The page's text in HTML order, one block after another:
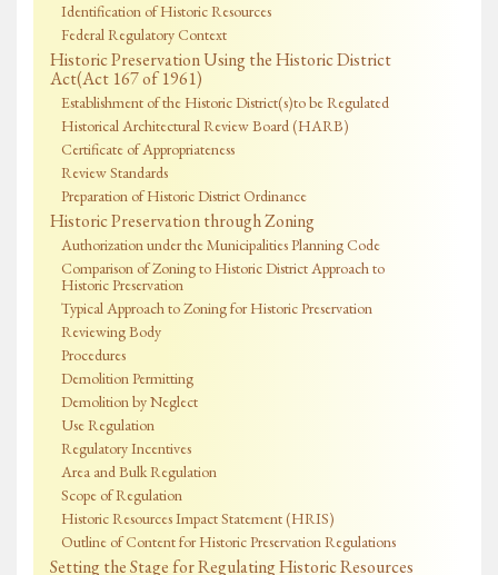
Identification of Historic Resources
Federal Regulatory Context
Historic Preservation Using the Historic District
Act(Act 167 of 1961)
Establishment of the Historic District(s)to be Regulated
Historical Architectural Review Board (HARB)
Certificate of Appropriateness
Review Standards
Preparation of Historic District Ordinance
Historic Preservation through Zoning
Authorization under the Municipalities Planning Code
Comparison of Zoning to Historic District Approach to
Historic Preservation
Typical Approach to Zoning for Historic Preservation
Reviewing Body
Procedures
Demolition Permitting
Demolition by Neglect
Use Regulation
Regulatory Incentives
Area and Bulk Regulation
Scope of Regulation
Historic Resources Impact Statement (HRIS)
Outline of Content for Historic Preservation Regulations
Setting the Stage for Regulating Historic Resources